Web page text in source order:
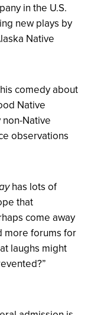
in the U.S.
new plays by
Native
comedy about
Native
Native
observations
has lots of
that
come away
more forums for
laughs might